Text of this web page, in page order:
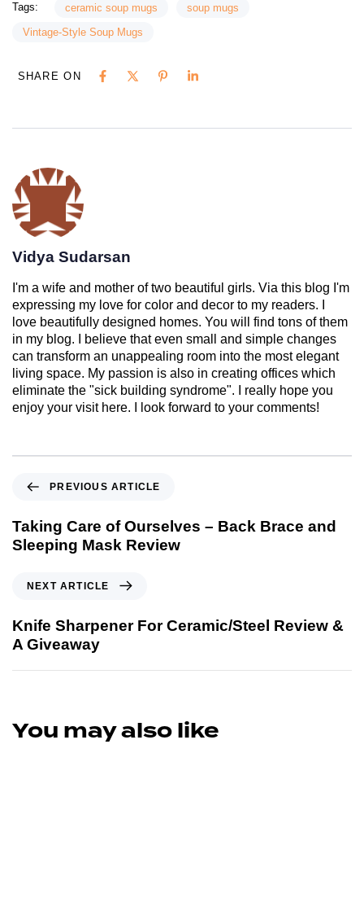
Tags: ceramic soup mugs soup mugs
Vintage-Style Soup Mugs
SHARE ON
Vidya Sudarsan
I'm a wife and mother of two beautiful girls. Via this blog I'm
expressing my love for color and decor to my readers. I
love beautifully designed homes. You will find tons of them
in my blog. I believe that even small and simple changes
can transform an unappealing room into the most elegant
living space. My passion is also in creating offices which
eliminate the "sick building syndrome". I really hope you
enjoy your visit here. I look forward to your comments!
PREVIOUS ARTICLE
Taking Care of Ourselves – Back Brace and
Sleeping Mask Review
NEXT ARTICLE
Knife Sharpener For Ceramic/Steel Review &
A Giveaway
You may also like